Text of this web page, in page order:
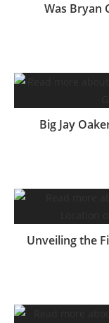
Was Bryan
Big Jay
Unveiling the